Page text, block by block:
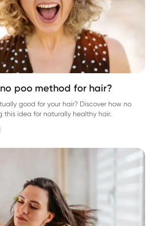
poo method for hair?
good for your hair? Discover how no
this idea for naturally healthy hair.